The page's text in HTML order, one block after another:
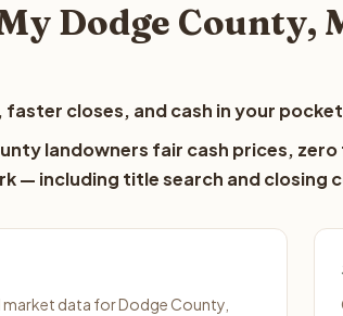
Dodge County,
closes, and cash in your
landowners fair cash prices,
— including title search and closing
data for Dodge County,